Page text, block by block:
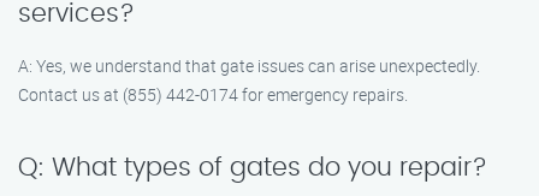
services?
A: Yes, we understand that gate issues can arise unexpectedly.
Contact us at (855) 442-0174 for emergency repairs.
Q: What types of gates do you repair?